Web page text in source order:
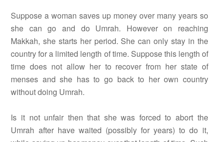
Suppose a woman saves up money over many years so
she can go and do Umrah. However on reaching
Makkah, she starts her period. She can only stay in the
country for a limited length of time. Suppose this length of
time does not allow her to recover from her state of
menses and she has to go back to her own country
without doing Umrah.
Is it not unfair then that she was forced to abort the
Umrah after have waited (possibly for years) to do it,